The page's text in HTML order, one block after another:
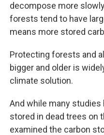
decompose more
forests tend to have
means more stored
Protecting forests and
bigger and older is
climate solution.
And while many studies
stored in dead trees on
examined the carbon